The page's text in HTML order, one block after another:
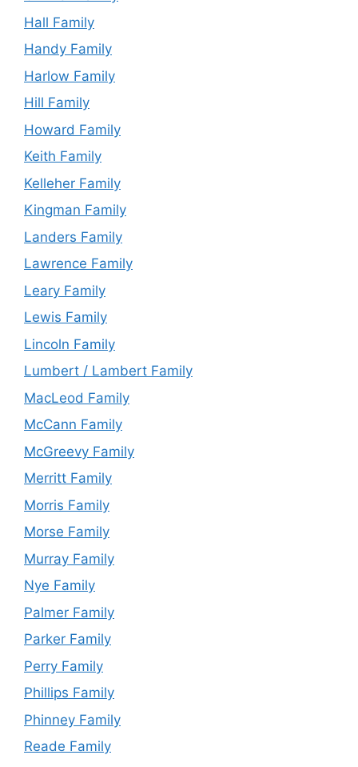
Hall Family
Handy Family
Harlow Family
Hill Family
Howard Family
Keith Family
Kelleher Family
Kingman Family
Landers Family
Lawrence Family
Leary Family
Lewis Family
Lincoln Family
Lumbert / Lambert Family
MacLeod Family
McCann Family
McGreevy Family
Merritt Family
Morris Family
Morse Family
Murray Family
Nye Family
Palmer Family
Parker Family
Perry Family
Phillips Family
Phinney Family
Reade Family